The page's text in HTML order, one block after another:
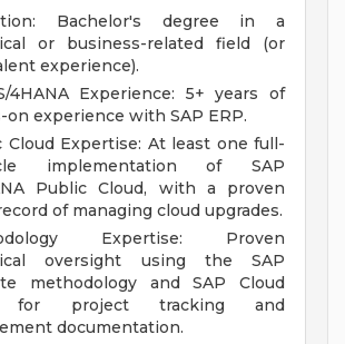
Bachelor's degree in a
or business-related field (or
experience).
4HANA Experience: 5+ years of
on experience with SAP ERP.
Cloud Expertise: At least one full-
implementation of SAP
Public Cloud, with a proven
of managing cloud upgrades.
Expertise: Proven
oversight using the SAP
methodology and SAP Cloud
for project tracking and
documentation.